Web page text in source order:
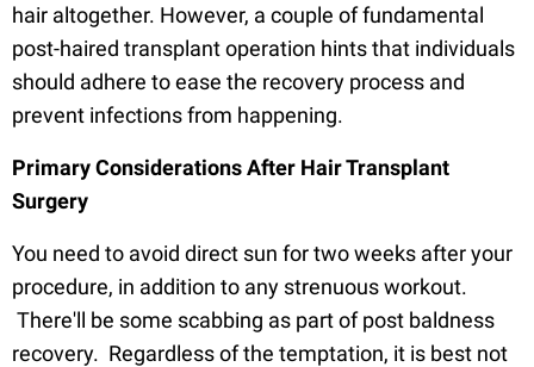
hair altogether. However, a couple of fundamental
post-haired transplant operation hints that individuals
should adhere to ease the recovery process and
prevent infections from happening.
Primary Considerations After Hair Transplant
Surgery
You need to avoid direct sun for two weeks after your
procedure, in addition to any strenuous workout.
There'll be some scabbing as part of post baldness
recovery. Regardless of the temptation, it is best not